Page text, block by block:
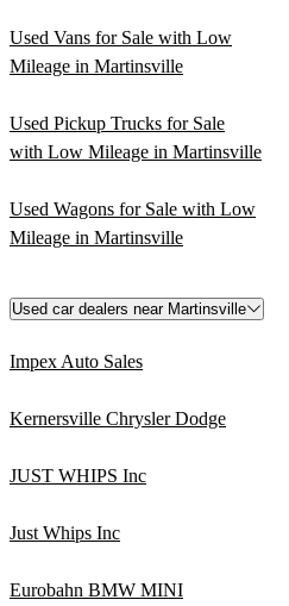
Used Vans for Sale with Low
Mileage in Martinsville
Used Pickup Trucks for Sale
with Low Mileage in Martinsville
Used Wagons for Sale with Low
Mileage in Martinsville
Used car dealers near Martinsville
Impex Auto Sales
Kernersville Chrysler Dodge
JUST WHIPS Inc
Just Whips Inc
Eurobahn BMW MINI